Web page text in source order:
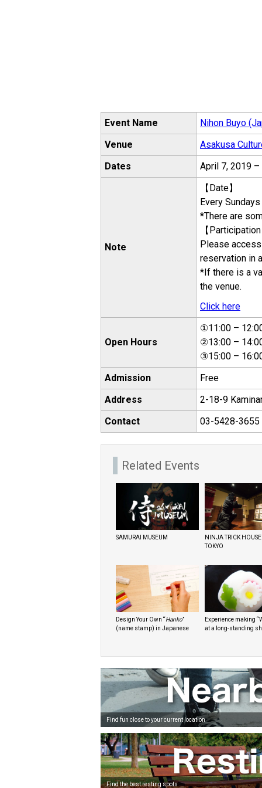
Event Name
Nihon Buyo
Venue
Asakusa
Dates
April 7, 2019
Note
【Date】
Every Sundays
*There are
【Participation
Please
reservation in
*If there is a
the venue.
Click here
Open Hours
①11:00 –
②13:00 –
③15:00 –
Admission
Free
Address
2-18-9
Contact
03-5428-3655
Related Events
SAMURAI MUSEUM
NINJA TRICK HOUSE
TOKYO
Design Your Own “Hanko”
(name stamp) in Japanese
Experience making
at a long-standing
Find fun close to your current location
Find the best resting spots